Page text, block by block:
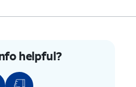
helpful?